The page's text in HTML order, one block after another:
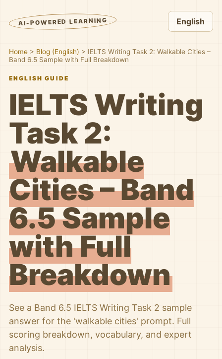
AI-POWERED LEARNING English
Home > Blog (English) > IELTS Writing Task 2: Walkable Cities –
Band 6.5 Sample with Full Breakdown
ENGLISH GUIDE
IELTS Writing
Task 2:
Walkable
Cities – Band
6.5 Sample
with Full
Breakdown
See a Band 6.5 IELTS Writing Task 2 sample
answer for the 'walkable cities' prompt. Full
scoring breakdown, vocabulary, and expert
analysis.